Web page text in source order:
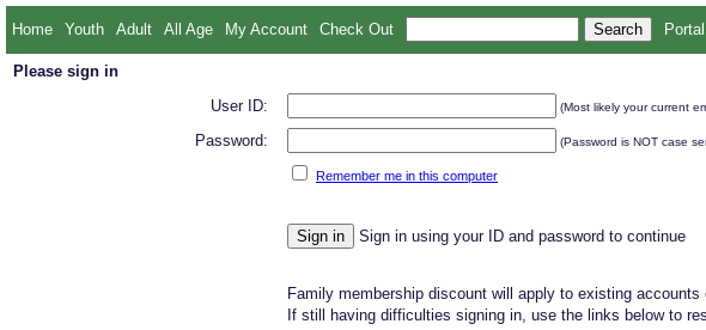
Home Youth Adult All Age My Account Check Out Portal
Please sign in
User ID:
(Most likely your current
Password: (Password is NOT case
Remember me in this computer
Sign in using your ID and password to continue
Family membership discount will apply to existing accounts
If still having difficulties signing in, use the links below to